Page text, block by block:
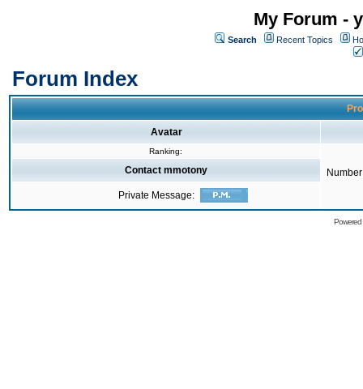
My Forum -
Search Recent Topics
Forum Index
Avatar
Ranking:
Contact mmotony
Private Message: